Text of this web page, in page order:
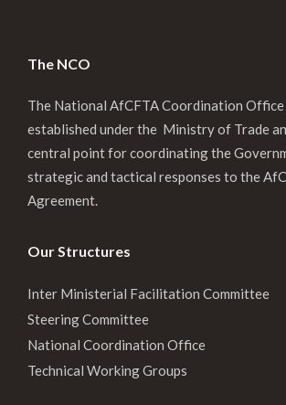
The NCO
The National AfCFTA Coordination Office
established under the Ministry of Trade
central point for coordinating the
strategic and tactical responses to the
Agreement.
Our Structures
Inter Ministerial Facilitation Committee
Steering Committee
National Coordination Office
Technical Working Groups